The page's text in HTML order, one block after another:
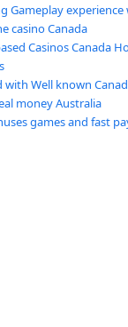
Gameplay
casino Canada
Casinos Canada
Well known
money Australia
games and fast